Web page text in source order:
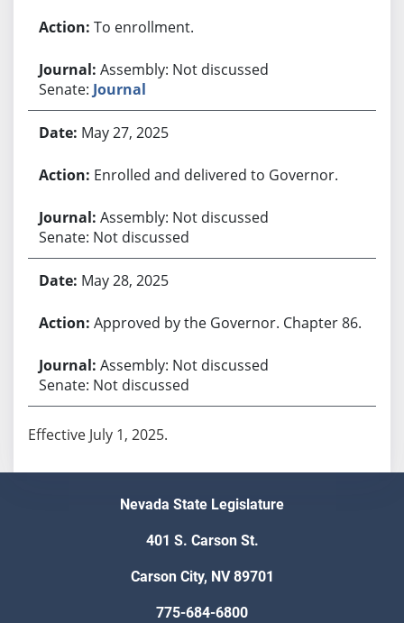
To enrollment.
Assembly: Not discussed
Senate: Journal
May 27, 2025
Enrolled and delivered to Governor.
Assembly: Not discussed
Senate: Not discussed
May 28, 2025
Approved by the Governor. Chapter 86.
Assembly: Not discussed
Senate: Not discussed
Effective July 1, 2025.
Nevada State Legislature
401 S. Carson St.
Carson City, NV 89701
775-684-6800